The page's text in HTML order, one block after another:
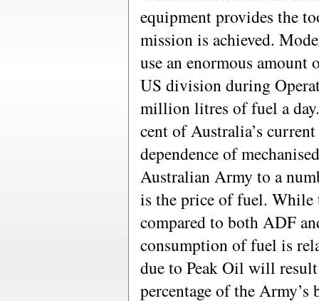
equipment provides the
mission is achieved.
use an enormous amount
US division during
million litres of fuel a
cent of Australia’s
dependence of
Australian Army to a
is the price of fuel. While
compared to both ADF
consumption of fuel is
due to Peak Oil will
percentage of the Army’s